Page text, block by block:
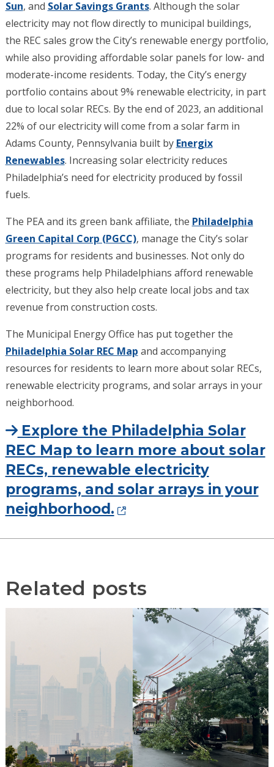
Sun, and Solar Savings Grants. Although the solar
electricity may not flow directly to municipal buildings,
the REC sales grow the City’s renewable energy portfolio,
while also providing affordable solar panels for low- and
moderate-income residents. Today, the City’s energy
portfolio contains about 9% renewable electricity, in part
due to local solar RECs. By the end of 2023, an additional
22% of our electricity will come from a solar farm in
Adams County, Pennsylvania built by Energix
Renewables. Increasing solar electricity reduces
Philadelphia’s need for electricity produced by fossil
fuels.
The PEA and its green bank affiliate, the Philadelphia
Green Capital Corp (PGCC), manage the City’s solar
programs for residents and businesses. Not only do
these programs help Philadelphians afford renewable
electricity, but they also help create local jobs and tax
revenue from construction costs.
The Municipal Energy Office has put together the
Philadelphia Solar REC Map and accompanying
resources for residents to learn more about solar RECs,
renewable electricity programs, and solar arrays in your
neighborhood.
Explore the Philadelphia Solar
REC Map to learn more about solar
RECs, renewable electricity
programs, and solar arrays in your
neighborhood.
Related posts